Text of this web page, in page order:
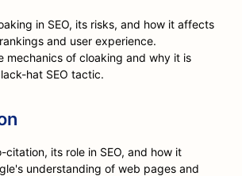
in SEO, its risks, and how it affects
and user experience.
mechanics of cloaking and why it is
hat SEO tactic.
citation, its role in SEO, and how it
understanding of web pages and